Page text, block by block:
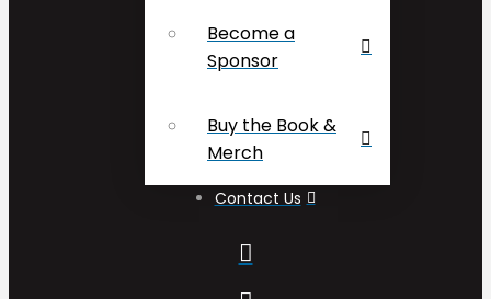
Become a
Sponsor
Buy the Book &
Merch
Contact Us